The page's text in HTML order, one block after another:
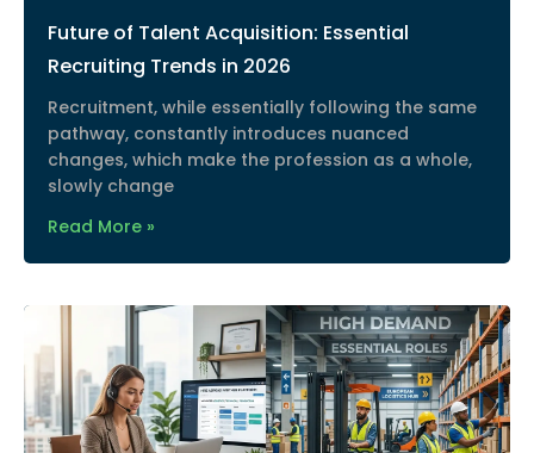
Future of Talent Acquisition: Essential
Recruiting Trends in 2026
Recruitment, while essentially following the same
pathway, constantly introduces nuanced
changes, which make the profession as a whole,
slowly change
Read More »